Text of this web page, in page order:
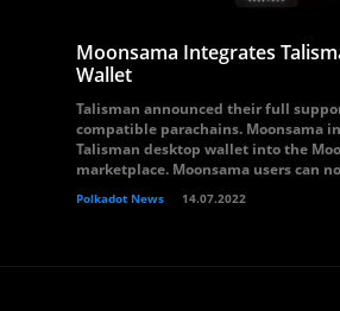
Moonsama Integrates
Wallet
Talisman announced their full
compatible parachains. Moonsama
Talisman desktop wallet into the
marketplace. Moonsama users can
Polkadot News 14.07.2022